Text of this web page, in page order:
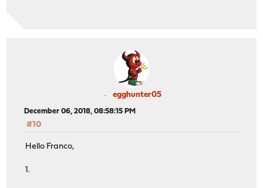
egghunter05
December 06, 2018, 08:58:15 PM
#10
Hello Franco,
1.